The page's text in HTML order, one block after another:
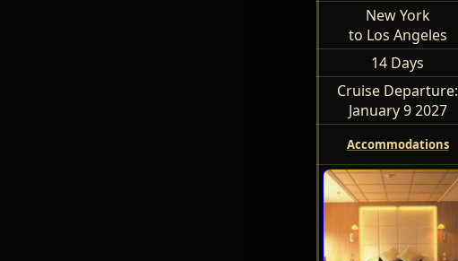
New York
to Los Angeles
14 Days
Cruise Departure:
January 9 2027
Accommodations